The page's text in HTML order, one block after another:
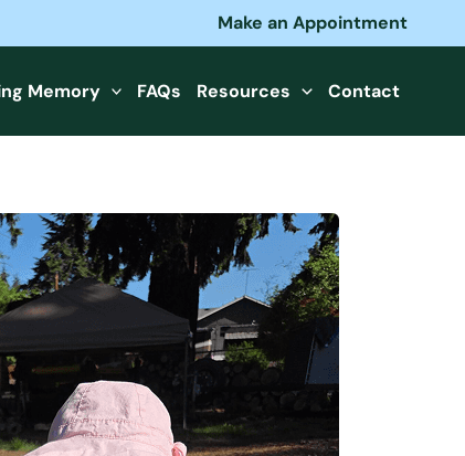
Make an Appointment
Memory FAQs Resources Contact